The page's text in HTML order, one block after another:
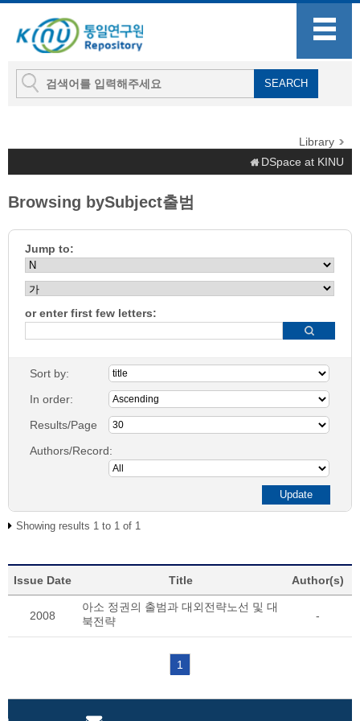
Library
DSpace at KINU
Browsing bySubject출범
Jump to:
or enter first few letters:
Sort by:
In order:
Results/Page
Authors/Record:
Showing results 1 to 1 of 1
Issue Date Title Author(s)
2008
아소 정권의 출범과 대외전략노선 및 대
북전략
-
1